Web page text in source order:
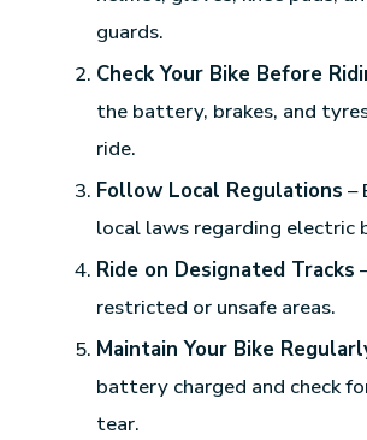
guards.
Check Your Bike Before
the battery, brakes, and
ride.
Follow Local Regulations –
local laws regarding electric
Ride on Designated Tracks
restricted or unsafe areas.
Maintain Your Bike
battery charged and check
tear.